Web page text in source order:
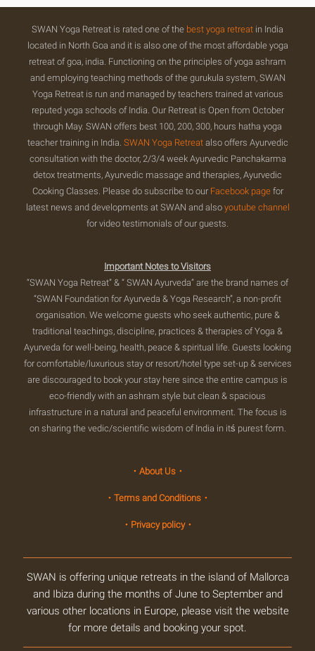
SWAN Yoga Retreat is rated one of the best yoga retreat in India
located in North Goa and it is also one of the most affordable yoga
retreat of goa, india. Functioning on the principles of yoga ashram
and employing teaching methods of the gurukula system, SWAN
Yoga Retreat is run and managed by teachers trained at various
reputed yoga schools of India. Our Retreat is Open from October
through May. SWAN offers best 100, 200, 300, hours hatha yoga
teacher training in India. SWAN Yoga Retreatalso offers Ayurvedic
consultation with the doctor, 2/3/4 week Ayurvedic Panchakarma
detox treatments, Ayurvedic massage and therapies, Ayurvedic
Cooking Classes. Please do subscribe to our Facebook pagefor
latest news and developments at SWAN and also youtube channel
for video testimonials of our guests.
Important Notes to Visitors
“SWAN Yoga Retreat” & “ SWAN Ayurveda” are the brand names of
“SWAN Foundation for Ayurveda & Yoga Research”, a non-profit
organisation. We welcome guests who seek authentic, pure &
traditional teachings, discipline, practices & therapies of Yoga &
Ayurveda for well-being, health, peace & spiritual life. Guests looking
for comfortable/luxurious stay or resort/hotel type set-up & services
are discouraged to book your stay here since the entire campus is
eco-friendly with an ashram style but clean & spacious
infrastructure in a natural and peaceful environment. The focus is
on sharing the vedic/scientific wisdom of India in itś purest form.
・About Us・
・Terms and Conditions・
・Privacy policy・
SWAN is offering unique retreats in the island of Mallorca
and Ibiza during the months of June to September and
various other locations in Europe, please visit the website
for more details and booking your spot.